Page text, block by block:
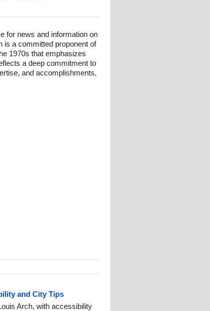
for news and information on
is a committed proponent of
1970s that emphasizes
a deep commitment to
and accomplishments,
and City Tips
Arch, with accessibility